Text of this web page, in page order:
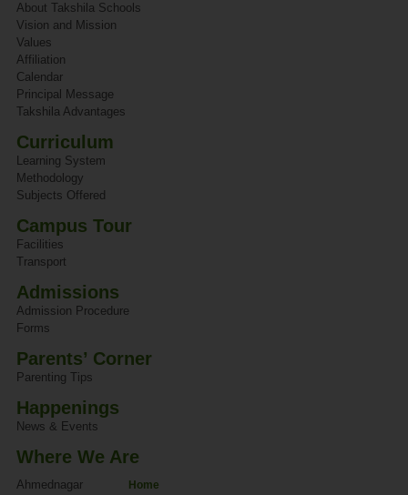
About Takshila Schools
Vision and Mission
Values
Affiliation
Calendar
Principal Message
Takshila Advantages
Curriculum
Learning System
Methodology
Subjects Offered
Campus Tour
Facilities
Transport
Admissions
Admission Procedure
Forms
Parents’ Corner
Parenting Tips
Happenings
News & Events
Where We Are
Ahmednagar
Home